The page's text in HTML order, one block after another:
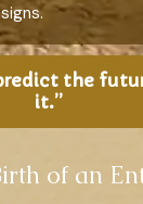
the
it.”
of an